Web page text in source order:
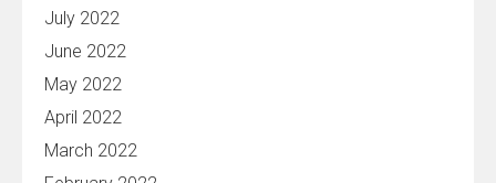
July 2022
June 2022
May 2022
April 2022
March 2022